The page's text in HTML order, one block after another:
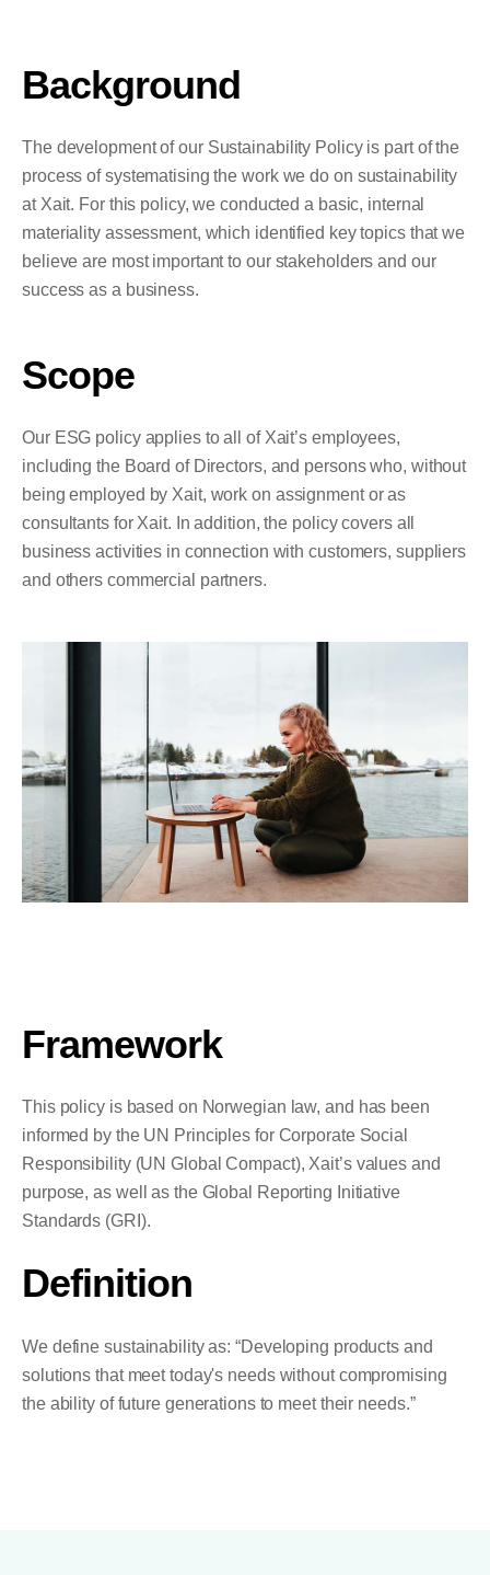
Background
The development of our Sustainability Policy is part of the
process of systematising the work we do on sustainability
at Xait. For this policy, we conducted a basic, internal
materiality assessment, which identified key topics that we
believe are most important to our stakeholders and our
success as a business.
Scope
Our ESG policy applies to all of Xait’s employees,
including the Board of Directors, and persons who, without
being employed by Xait, work on assignment or as
consultants for Xait. In addition, the policy covers all
business activities in connection with customers, suppliers
and others commercial partners.
Framework
This policy is based on Norwegian law, and has been
informed by the UN Principles for Corporate Social
Responsibility (UN Global Compact), Xait’s values and
purpose, as well as the Global Reporting Initiative
Standards (GRI).
Definition
We define sustainability as: “Developing products and
solutions that meet today's needs without compromising
the ability of future generations to meet their needs.”